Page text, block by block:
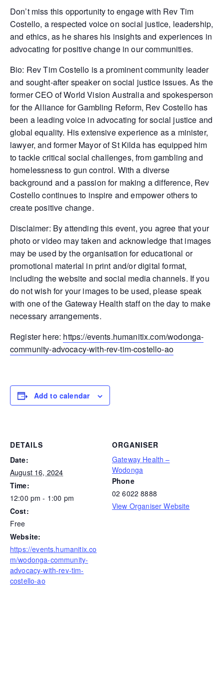
Don’t miss this opportunity to engage with Rev Tim
Costello, a respected voice on social justice, leadership,
and ethics, as he shares his insights and experiences in
advocating for positive change in our communities.
Bio: Rev Tim Costello is a prominent community leader
and sought-after speaker on social justice issues. As the
former CEO of World Vision Australia and spokesperson
for the Alliance for Gambling Reform, Rev Costello has
been a leading voice in advocating for social justice and
global equality. His extensive experience as a minister,
lawyer, and former Mayor of St Kilda has equipped him
to tackle critical social challenges, from gambling and
homelessness to gun control. With a diverse
background and a passion for making a difference, Rev
Costello continues to inspire and empower others to
create positive change.
Disclaimer: By attending this event, you agree that your
photo or video may taken and acknowledge that images
may be used by the organisation for educational or
promotional material in print and/or digital format,
including the website and social media channels. If you
do not wish for your images to be used, please speak
with one of the Gateway Health staff on the day to make
necessary arrangements.
Register here: https://events.humanitix.com/wodonga-
community-advocacy-with-rev-tim-costello-ao
Add to calendar
DETAILS
Date:
August 16, 2024
Time:
12:00 pm - 1:00 pm
Cost:
Free
Website:
https://events.humanitix.co
m/wodonga-community-
advocacy-with-rev-tim-
costello-ao
ORGANISER
Gateway Health –
Wodonga
Phone
02 6022 8888
View Organiser Website